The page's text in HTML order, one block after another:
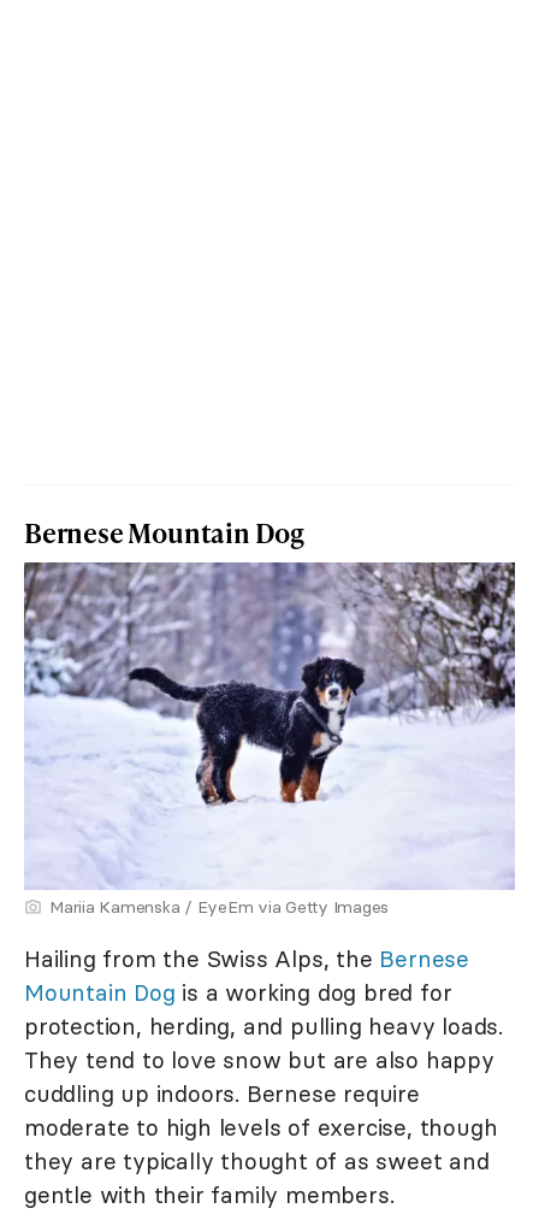
Bernese Mountain Dog
Mariia Kamenska / EyeEm via Getty Images
Hailing from the Swiss Alps, the Bernese
Mountain Dog is a working dog bred for
protection, herding, and pulling heavy loads.
They tend to love snow but are also happy
cuddling up indoors. Bernese require
moderate to high levels of exercise, though
they are typically thought of as sweet and
gentle with their family members.